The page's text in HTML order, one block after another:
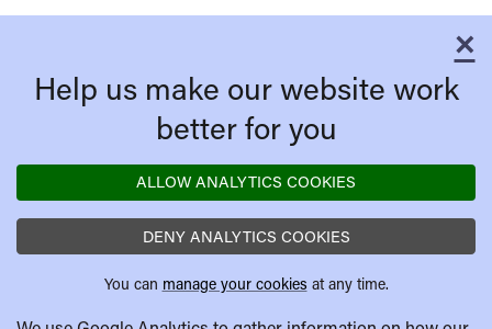
×
Help us make our website work
better for you
ALLOW ANALYTICS COOKIES
DENY ANALYTICS COOKIES
You can manage your cookies at any time.